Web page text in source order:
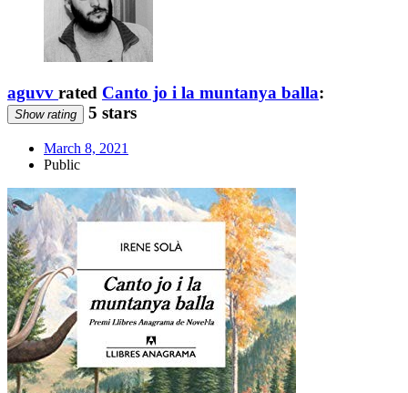
aguvv rated Canto jo i la muntanya balla:
Show rating 5 stars
March 8, 2021
Public